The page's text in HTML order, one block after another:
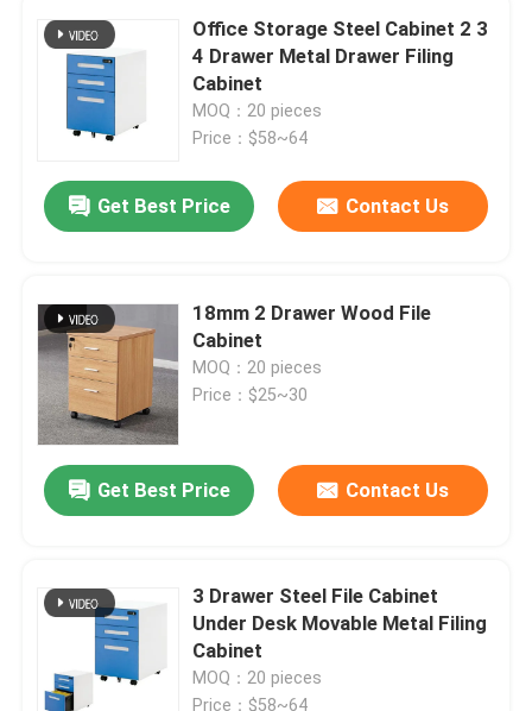
Office Storage Steel Cabinet 2 3
4 Drawer Metal Drawer Filing
Cabinet
MOQ：20 pieces
Price：$58~64
Get Best Price Contact Us
18mm 2 Drawer Wood File
Cabinet
MOQ：20 pieces
Price：$25~30
Get Best Price Contact Us
3 Drawer Steel File Cabinet
Under Desk Movable Metal Filing
Cabinet
MOQ：20 pieces
Price：$58~64